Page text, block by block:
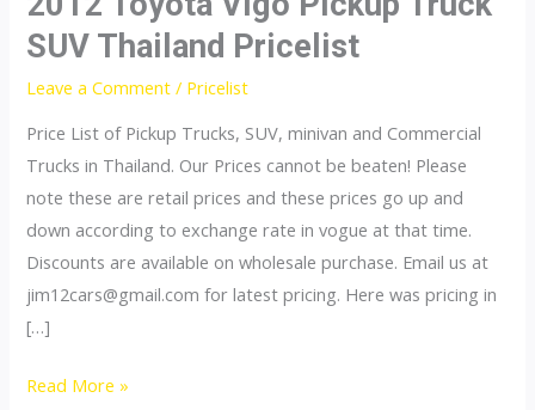
SUV Thailand Pricelist
Leave a Comment / Pricelist
Price List of Pickup Trucks, SUV, minivan and Commercial
Trucks in Thailand. Our Prices cannot be beaten! Please
note these are retail prices and these prices go up and
down according to exchange rate in vogue at that time.
Discounts are available on wholesale purchase. Email us at
jim12cars@gmail.com for latest pricing. Here was pricing in
[…]
2012
Read More »